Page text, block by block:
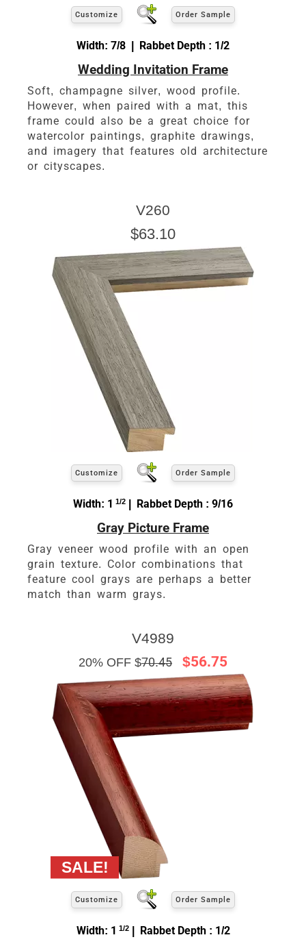
Customize Order Sample
Width: 7/8 | Rabbet Depth : 1/2
Wedding Invitation Frame
Soft, champagne silver, wood profile.
However, when paired with a mat, this
frame could also be a great choice for
watercolor paintings, graphite drawings,
and imagery that features old architecture
or cityscapes.
V260
$63.10
Customize Order Sample
Width: 1 1/2 | Rabbet Depth : 9/16
Gray Picture Frame
Gray veneer wood profile with an open
grain texture. Color combinations that
feature cool grays are perhaps a better
match than warm grays.
V4989
20% OFF $70.45 $56.75
Customize Order Sample
Width: 1 1/2| Rabbet Depth : 1/2